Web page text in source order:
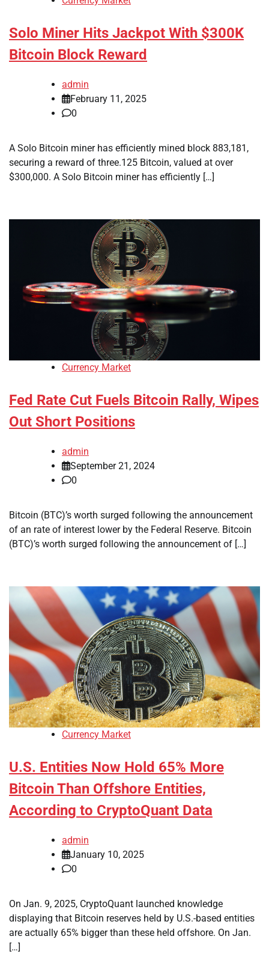
Solo Miner Hits Jackpot With $300K
Bitcoin Block Reward
admin
February 11, 2025
0
A Solo Bitcoin miner has efficiently mined block 883,181,
securing a reward of three.125 Bitcoin, valued at over
$300,000. A Solo Bitcoin miner has efficiently […]
Currency Market
Fed Rate Cut Fuels Bitcoin Rally, Wipes
Out Short Positions
admin
September 21, 2024
0
Bitcoin (BTC)’s worth surged following the announcement
of an rate of interest lower by the Federal Reserve. Bitcoin
(BTC)’s worth surged following the announcement of […]
Currency Market
U.S. Entities Now Hold 65% More
Bitcoin Than Offshore Entities,
According to CryptoQuant Data
admin
January 10, 2025
0
On Jan. 9, 2025, CryptoQuant launched knowledge
displaying that Bitcoin reserves held by U.S.-based entities
are actually 65% bigger than these held offshore. On Jan.
[…]